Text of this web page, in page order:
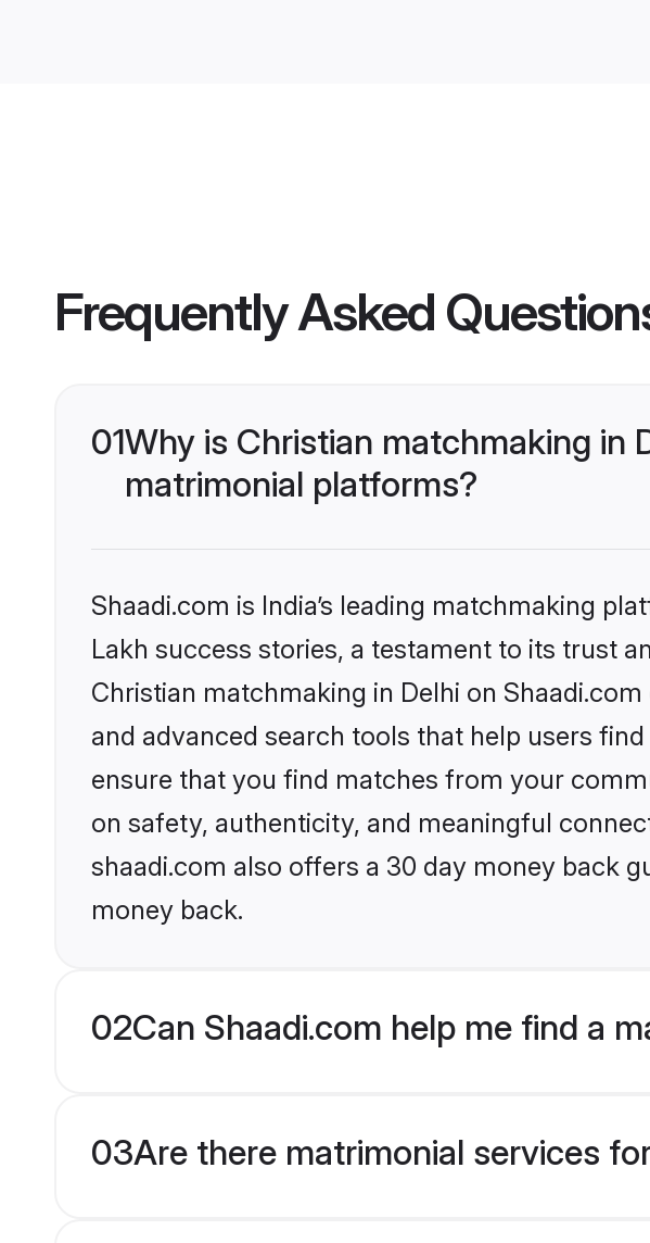
Frequently Asked
01Why is Christian matchmaking in
matrimonial platforms?
Shaadi.com is India’s leading matchmaking
Lakh success stories, a testament to its trust
Christian matchmaking in Delhi on
and advanced search tools that help users
ensure that you find matches from your
on safety, authenticity, and meaningful
shaadi.com also offers a 30 day money back
money back.
02Can Shaadi.com help me find a
03Are there matrimonial services